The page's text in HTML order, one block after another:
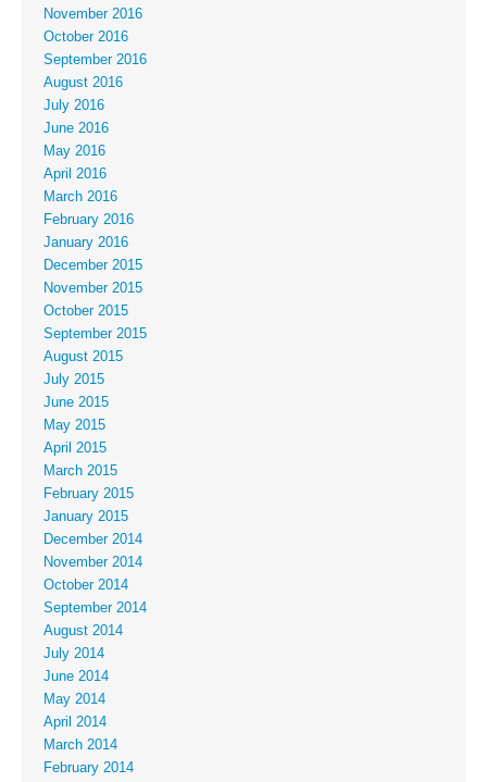
November 2016
October 2016
September 2016
August 2016
July 2016
June 2016
May 2016
April 2016
March 2016
February 2016
January 2016
December 2015
November 2015
October 2015
September 2015
August 2015
July 2015
June 2015
May 2015
April 2015
March 2015
February 2015
January 2015
December 2014
November 2014
October 2014
September 2014
August 2014
July 2014
June 2014
May 2014
April 2014
March 2014
February 2014